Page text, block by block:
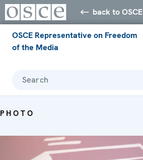
back to OSCE
OSCE Representative on Freedom
of the Media
Search
PHOTO